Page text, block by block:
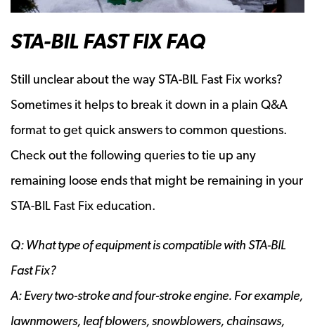
STA-BIL FAST FIX FAQ
Still unclear about the way STA-BIL Fast Fix works?
Sometimes it helps to break it down in a plain Q&A
format to get quick answers to common questions.
Check out the following queries to tie up any
remaining loose ends that might be remaining in your
STA-BIL Fast Fix education.
Q: What type of equipment is compatible with STA-BIL
Fast Fix?
A: Every two-stroke and four-stroke engine. For example,
lawnmowers, leaf blowers, snowblowers, chainsaws,